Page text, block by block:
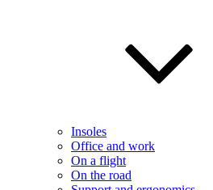
Insoles
Office and work
On a flight
On the road